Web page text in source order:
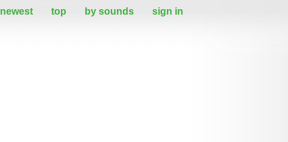
newest top by sounds sign in